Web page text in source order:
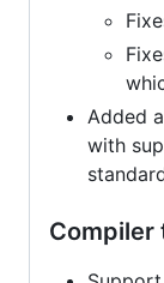
Added
with
Compiler